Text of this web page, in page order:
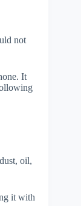
not
It
oil,
it with